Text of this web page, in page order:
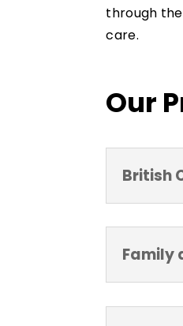
through
care.
Our
British
Family